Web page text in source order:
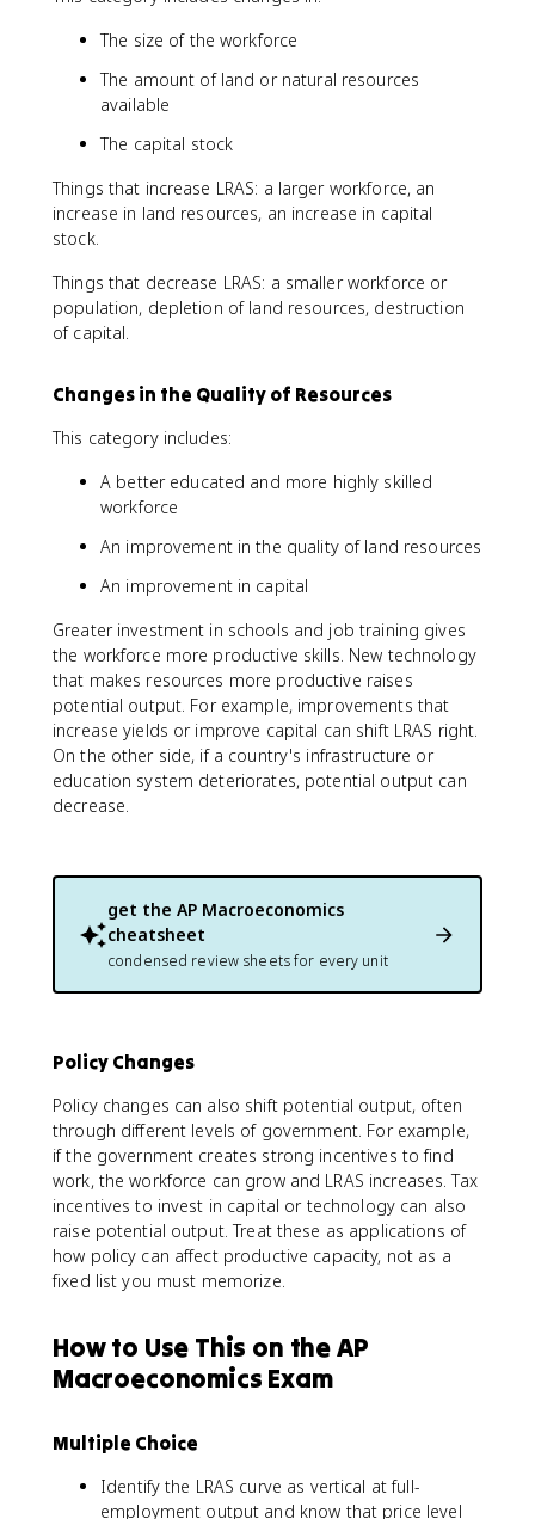
The size of the workforce
The amount of land or natural resources
available
The capital stock
Things that increase LRAS: a larger workforce, an
increase in land resources, an increase in capital
stock.
Things that decrease LRAS: a smaller workforce or
population, depletion of land resources, destruction
of capital.
Changes in the Quality of Resources
This category includes:
A better educated and more highly skilled
workforce
An improvement in the quality of land resources
An improvement in capital
Greater investment in schools and job training gives
the workforce more productive skills. New technology
that makes resources more productive raises
potential output. For example, improvements that
increase yields or improve capital can shift LRAS right.
On the other side, if a country's infrastructure or
education system deteriorates, potential output can
decrease.
get the AP Macroeconomics
cheatsheet
condensed review sheets for every unit
Policy Changes
Policy changes can also shift potential output, often
through different levels of government. For example,
if the government creates strong incentives to find
work, the workforce can grow and LRAS increases. Tax
incentives to invest in capital or technology can also
raise potential output. Treat these as applications of
how policy can affect productive capacity, not as a
fixed list you must memorize.
How to Use This on the AP
Macroeconomics Exam
Multiple Choice
Identify the LRAS curve as vertical at full-
employment output and know that price level